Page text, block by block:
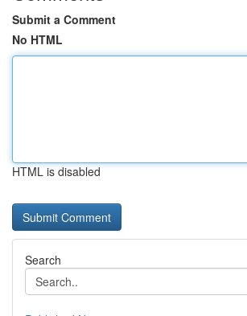
Submit a Comment
No HTML
HTML is disabled
Search